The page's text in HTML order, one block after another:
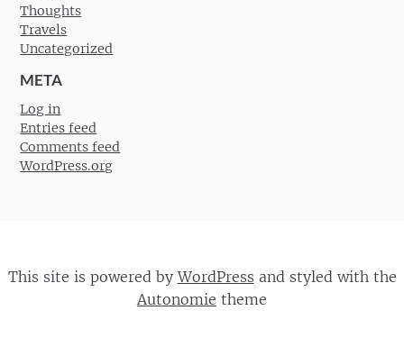
Thoughts
Travels
Uncategorized
META
Log in
Entries feed
Comments feed
WordPress.org
This site is powered byWordPress and styled with the
Autonomie theme